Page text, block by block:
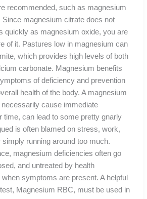
recommended, such as magnesium
Since magnesium citrate does not
quickly as magnesium oxide, you are
of it. Pastures low in magnesium can
which provides high levels of both
carbonate. Magnesium benefits
of deficiency and prevention
health of the body. A magnesium
cause immediate
time, can lead to some pretty gnarly
is often blamed on stress, work,
simply running around too much.
magnesium deficiencies often go
and untreated by health
symptoms are present. A helpful
Magnesium RBC, must be used in